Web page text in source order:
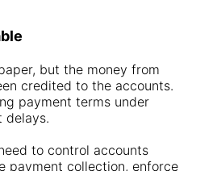
but the money from
credited to the accounts.
payment terms under
delays.
to control accounts
payment collection, enforce